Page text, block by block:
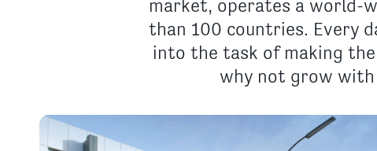
market, operates a world-
than 100 countries. Every
into the task of making
why not grow with